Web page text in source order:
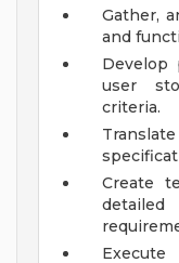
Gather,
and
Develop
user
criteria.
Create